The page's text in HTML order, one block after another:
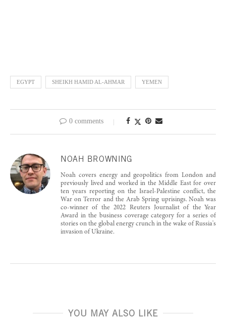
EGYPT SHEIKH HAMID AL-AHMAR YEMEN
0 comments
NOAH BROWNING
Noah covers energy and geopolitics from London and
previously lived and worked in the Middle East for over
ten years reporting on the Israel-Palestine conflict, the
War on Terror and the Arab Spring uprisings. Noah was
co-winner of the 2022 Reuters Journalist of the Year
Award in the business coverage category for a series of
stories on the global energy crunch in the wake of Russia's
invasion of Ukraine.
YOU MAY ALSO LIKE